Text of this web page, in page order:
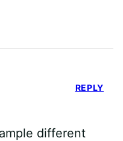
different
REPLY